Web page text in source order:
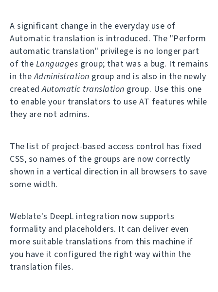
A significant change in the everyday use of
Automatic translation is introduced. The "Perform
automatic translation" privilege is no longer part
of the Languages group; that was a bug. It remains
in theAdministration group and is also in the newly
createdAutomatic translation group. Use this one
to enable your translators to use AT features while
they are not admins.
The list of project-based access control has fixed
CSS, so names of the groups are now correctly
shown in a vertical direction in all browsers to save
some width.
Weblate's DeepL integration now supports
formality and placeholders. It can deliver even
more suitable translations from this machine if
you have it configured the right way within the
translation files.